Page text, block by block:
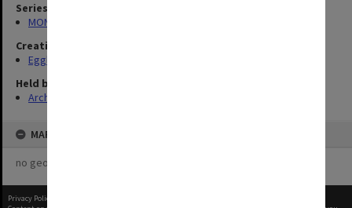
Series
MON643: Addresses and publications
Creating entity
Eggleston, Richard Moulton
Held by
Archives
MAP
no geotags or polygons yet
Privacy Policy